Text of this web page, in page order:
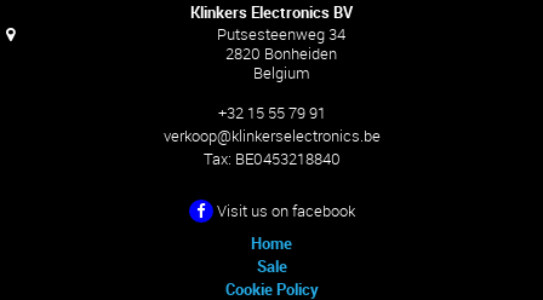
Klinkers Electronics BV
Putsesteenweg 34
2820 Bonheiden
Belgium
+32 15 55 79 91
verkoop@klinkerselectronics.be
Tax: BE0453218840
Visit us on facebook
Home
Sale
Cookie Policy